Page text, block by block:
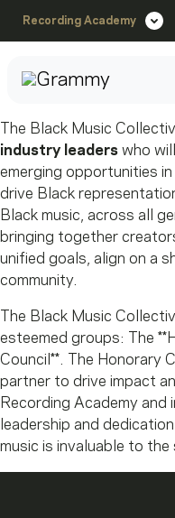
Recording Academy
The Black Music
industry leaders who
emerging opportunities
drive Black
Black music, across all
bringing together
unified goals, align on a
community.
The Black Music
esteemed groups: The
Council**. The Honorary
partner to drive impact
Recording Academy
leadership and
music is invaluable to
Post